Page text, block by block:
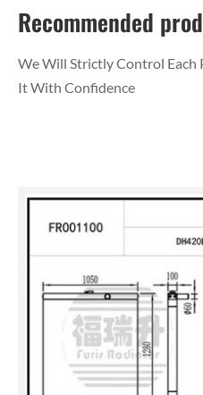
Recommended
We Will Strictly Control Each
It With Confidence